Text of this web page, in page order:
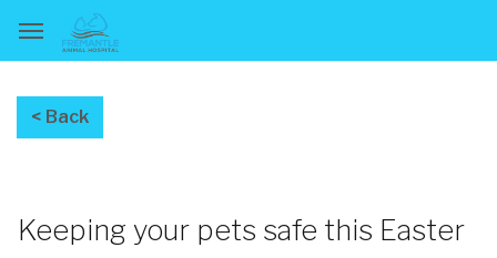
Keeping your pets safe this Easter